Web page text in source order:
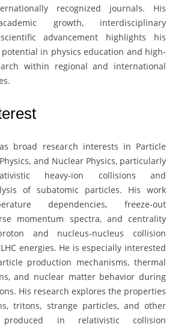
recognized journals. His
growth, interdisciplinary
advancement highlights his
in physics education and high-
within regional and international
broad research interests in Particle
and Nuclear Physics, particularly
heavy-ion collisions and
of subatomic particles. His work
dependencies, freeze-out
momentum spectra, and centrality
and nucleus-nucleus collision
energies. He is especially interested
production mechanisms, thermal
and nuclear matter behavior during
His research explores the properties
tritons, strange particles, and other
in relativistic collision